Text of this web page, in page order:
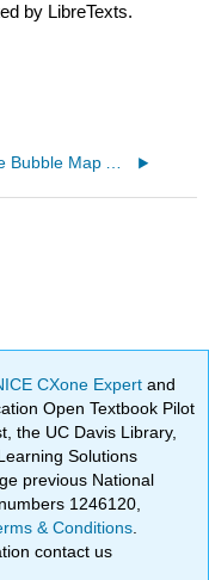
by LibreTexts.
Double Bubble Map Assignment
CXone Expertand
Open Textbook Pilot
the UC Davis Library,
Solutions
previous National
1246120,
& Conditions
contact us